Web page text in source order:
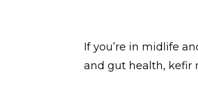
If you’re in midlife
and gut health, kefir